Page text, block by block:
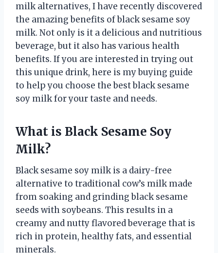
milk alternatives, I have recently discovered
the amazing benefits of black sesame soy
milk. Not only is it a delicious and nutritious
beverage, but it also has various health
benefits. If you are interested in trying out
this unique drink, here is my buying guide
to help you choose the best black sesame
soy milk for your taste and needs.
What is Black Sesame Soy
Milk?
Black sesame soy milk is a dairy-free
alternative to traditional cow’s milk made
from soaking and grinding black sesame
seeds with soybeans. This results in a
creamy and nutty flavored beverage that is
rich in protein, healthy fats, and essential
minerals.